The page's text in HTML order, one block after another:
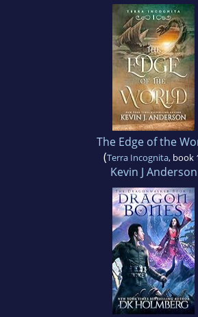
The Edge of the
(Terra Incognita, book
Kevin J Anderson